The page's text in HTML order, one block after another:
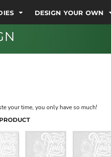
DESIGN YOUR OWN
your time, you only have so much!